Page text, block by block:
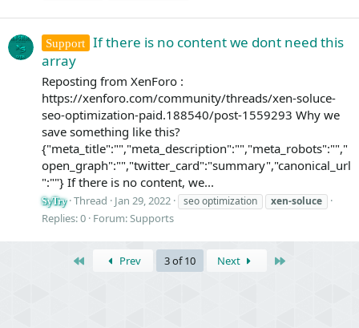
Support If there is no content we dont need this
array
Reposting from XenForo :
https://xenforo.com/community/threads/xen-soluce-
seo-optimization-paid.188540/post-1559293 Why we
save something like this?
{"meta_title":"","meta_description":"","meta_robots":"","
open_graph":"","twitter_card":"summary","canonical_url
":""} If there is no content, we...
SyTry Thread Jan 29, 2022 seo optimization xen-soluce
Replies: 0 Forum:Supports
Prev 3 of 10 Next